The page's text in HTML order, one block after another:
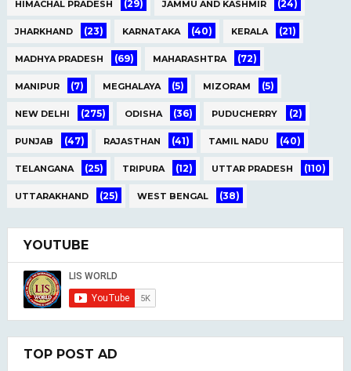
HIMACHAL PRADESH (29) JAMMU AND KASHMIR (24)
JHARKHAND (23) KARNATAKA (40) KERALA (21)
MADHYA PRADESH (69) MAHARASHTRA (72)
MANIPUR (7) MEGHALAYA (5) MIZORAM (5)
NEW DELHI (275) ODISHA (36) PUDUCHERRY (2)
PUNJAB (47) RAJASTHAN (41) TAMIL NADU (40)
TELANGANA (25) TRIPURA (12) UTTAR PRADESH (110)
UTTARAKHAND (25) WEST BENGAL (38)
YOUTUBE
TOP POST AD